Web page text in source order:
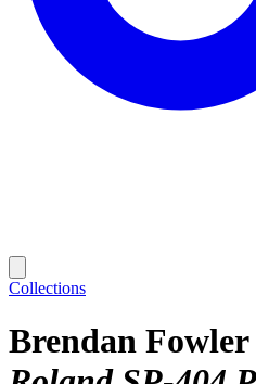
Collections
Brendan Fowler